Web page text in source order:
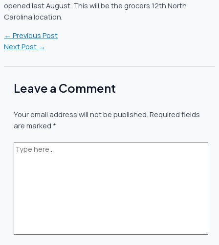
opened last August. This will be the grocers 12th North
Carolina location.
← Previous Post
Next Post →
Leave a Comment
Your email address will not be published. Required fields
are marked *